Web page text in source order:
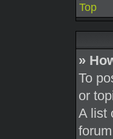
Top
»
To
or
A list